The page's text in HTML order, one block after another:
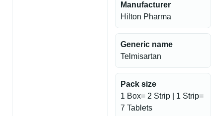
Manufacturer
Hilton Pharma
Generic name
Telmisartan
Pack size
1 Box= 2 Strip | 1 Strip=
7 Tablets